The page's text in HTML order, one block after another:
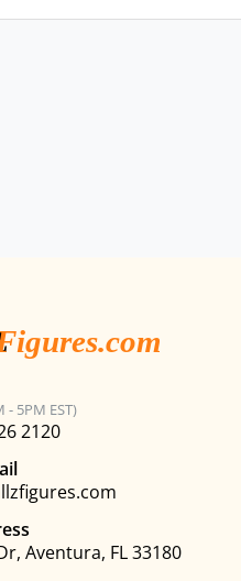
- 5PM EST)
2120
Aventura, FL 33180